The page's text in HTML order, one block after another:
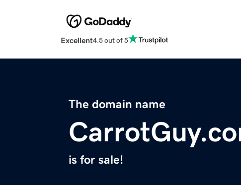
Excellent4.5 out of 5
The domain name
is for sale!